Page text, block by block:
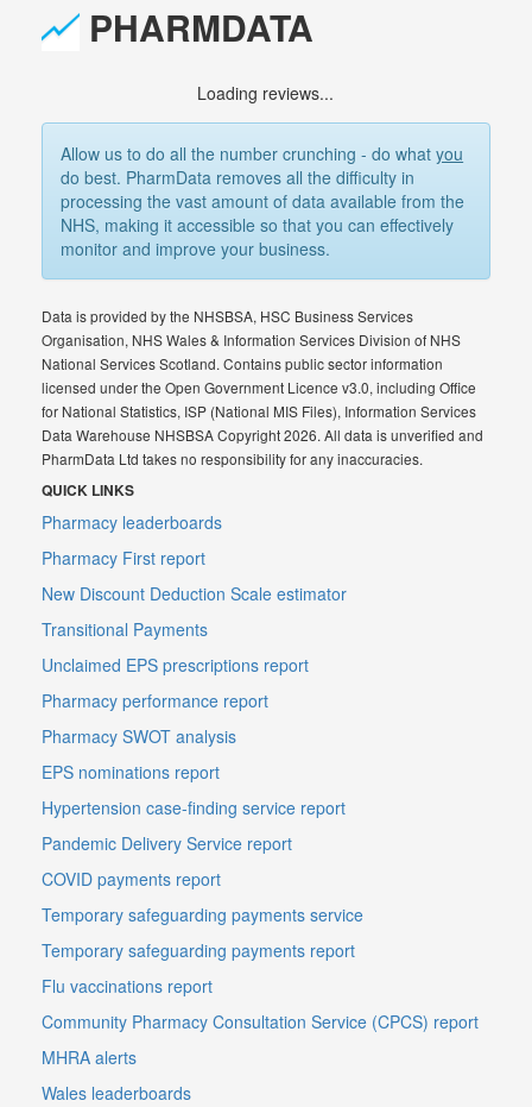
PHARMDATA
Loading reviews...
Allow us to do all the number crunching - do whatyou
do best. PharmData removes all the difficulty in
processing the vast amount of data available from the
NHS, making it accessible so that you can effectively
monitor and improve your business.
Data is provided by the NHSBSA, HSC Business Services
Organisation, NHS Wales & Information Services Division of NHS
National Services Scotland. Contains public sector information
licensed under the Open Government Licence v3.0, including Office
for National Statistics, ISP (National MIS Files), Information Services
Data Warehouse NHSBSA Copyright 2026. All data is unverified and
PharmData Ltd takes no responsibility for any inaccuracies.
QUICK LINKS
Pharmacy leaderboards
Pharmacy First report
New Discount Deduction Scale estimator
Transitional Payments
Unclaimed EPS prescriptions report
Pharmacy performance report
Pharmacy SWOT analysis
EPS nominations report
Hypertension case-finding service report
Pandemic Delivery Service report
COVID payments report
Temporary safeguarding payments service
Temporary safeguarding payments report
Flu vaccinations report
Community Pharmacy Consultation Service (CPCS) report
MHRA alerts
Wales leaderboards